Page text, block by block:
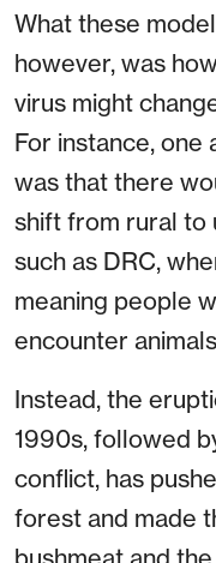
What these
however, was
virus might
For instance, one
was that there
shift from rural to
such as DRC,
meaning people
encounter
Instead, the
1990s, followed
conflict, has
forest and made